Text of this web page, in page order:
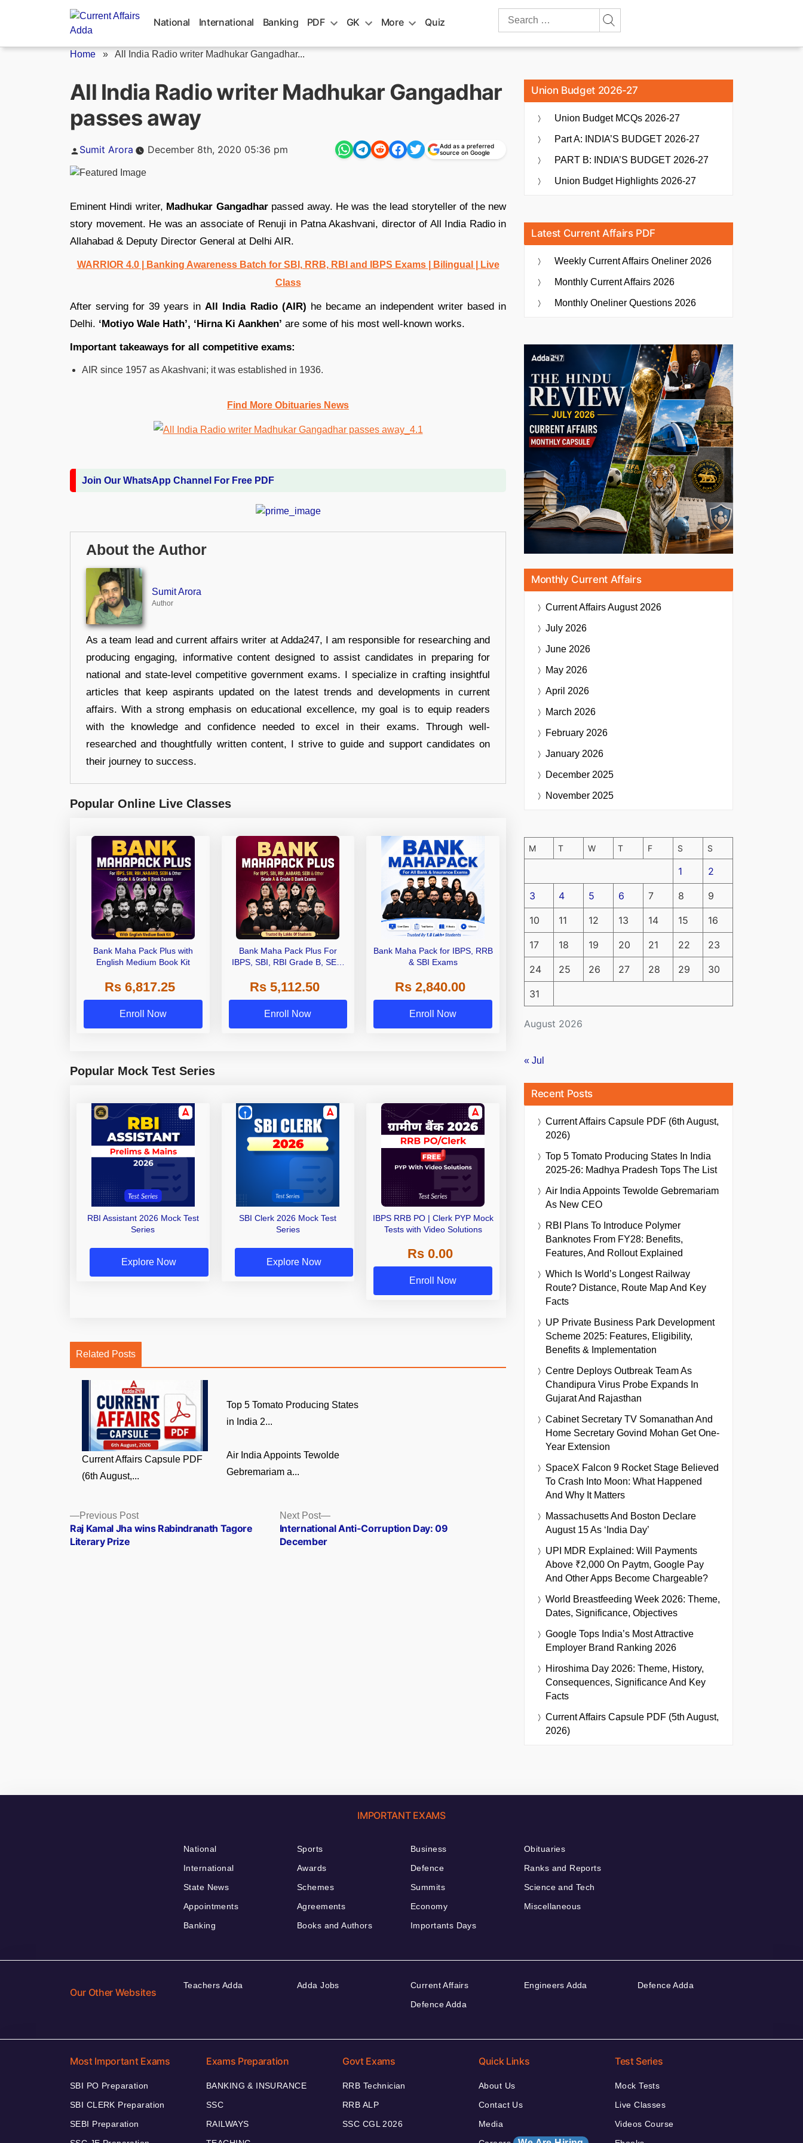
National International Banking PDF GK More Quiz
Search
Home » All India Radio writer Madhukar Gangadhar...
All India Radio writer Madhukar Gangadhar
passes away
Posted
Sumit Arora December 8th, 2020 05:36 pm
Add as a preferred
source on Google
Eminent Hindi writer, Madhukar Gangadharpassed away. He was the lead storyteller of the new
story movement. He was an associate of Renuji in Patna Akashvani, director of All India Radio in
Allahabad & Deputy Director General at Delhi AIR.
WARRIOR 4.0 | Banking Awareness Batch for SBI, RRB, RBI and IBPS Exams | Bilingual | Live
Class
After serving for 39 years in All India Radio (AIR) he became an independent writer based in
Delhi. ‘Motiyo Wale Hath’, ‘Hirna Ki Aankhen’ are some of his most well-known works.
Important takeaways for all competitive exams:
AIR since 1957 as Akashvani; it was established in 1936.
Find More Obituaries News
Join Our WhatsApp Channel For Free PDF
About the Author
Sumit Arora
Author
As a team lead and current affairs writer at Adda247, I am responsible for researching and
producing engaging, informative content designed to assist candidates in preparing for
national and state-level competitive government exams. I specialize in crafting insightful
articles that keep aspirants updated on the latest trends and developments in current
affairs. With a strong emphasis on educational excellence, my goal is to equip readers
with the knowledge and confidence needed to excel in their exams. Through well-
researched and thoughtfully written content, I strive to guide and support candidates on
their journey to success.
Popular Online Live Classes
Bank Maha Pack Plus with
English Medium Book Kit
Rs 6,817.25
Enroll Now
Bank Maha Pack Plus For
IBPS, SBI, RBI Grade B, SEBI
Other Grade A & Grade B Bank
Exams
Rs 5,112.50
Enroll Now
Bank Maha Pack for IBPS, RRB
& SBI Exams
Rs 2,840.00
Enroll Now
Popular Mock Test Series
RBI Assistant 2026 Mock Test
Series
Explore Now
SBI Clerk 2026 Mock Test
Series
Explore Now
IBPS RRB PO | Clerk PYP Mock
Tests with Video Solutions
Rs 0.00
Enroll Now
Related Posts
Current Affairs Capsule PDF
(6th August,...
Top 5 Tomato Producing States
in India 2...
Air India Appoints Tewolde
Gebremariam a...
Posts
navigation
Previous PostPrevious
post:
Raj Kamal Jha wins Rabindranath Tagore
Literary Prize
Next Post
Next
post:
International Anti-Corruption Day: 09
December
Union Budget 2026-27
Union Budget MCQs 2026-27
Part A: INDIA’S BUDGET 2026-27
PART B: INDIA’S BUDGET 2026-27
Union Budget Highlights 2026-27
Latest Current Affairs PDF
Weekly Current Affairs Oneliner 2026
Monthly Current Affairs 2026
Monthly Oneliner Questions 2026
Monthly Current Affairs
Current AffairsAugust 2026
July 2026
June 2026
May 2026
April 2026
March 2026
February 2026
January 2026
December 2025
November 2025
August 2026
M T W T F S S
1 2
3 4 5 6 7 8 9
10 11 12 13 14 15 16
17 18 19 20 21 22 23
24 25 26 27 28 29 30
31
« Jul
Recent Posts
Current Affairs Capsule PDF (6th August,
2026)
Top 5 Tomato Producing States In India
2025-26: Madhya Pradesh Tops The List
Air India Appoints Tewolde Gebremariam
As New CEO
RBI Plans To Introduce Polymer
Banknotes From FY28: Benefits,
Features, And Rollout Explained
Which Is World’s Longest Railway
Route? Distance, Route Map And Key
Facts
UP Private Business Park Development
Scheme 2025: Features, Eligibility,
Benefits & Implementation
Centre Deploys Outbreak Team As
Chandipura Virus Probe Expands In
Gujarat And Rajasthan
Cabinet Secretary TV Somanathan And
Home Secretary Govind Mohan Get One-
Year Extension
SpaceX Falcon 9 Rocket Stage Believed
To Crash Into Moon: What Happened
And Why It Matters
Massachusetts And Boston Declare
August 15 As ‘India Day’
UPI MDR Explained: Will Payments
Above ₹2,000 On Paytm, Google Pay
And Other Apps Become Chargeable?
World Breastfeeding Week 2026: Theme,
Dates, Significance, Objectives
Google Tops India’s Most Attractive
Employer Brand Ranking 2026
Hiroshima Day 2026: Theme, History,
Consequences, Significance And Key
Facts
Current Affairs Capsule PDF (5th August,
2026)
IMPORTANT EXAMS
National
International
State News
Appointments
Banking
Sports
Awards
Schemes
Agreements
Books and Authors
Business
Defence
Summits
Economy
Importants Days
Obituaries
Ranks and Reports
Science and Tech
Miscellaneous
Our Other Websites
Teachers Adda Adda Jobs
Current Affairs
Defence Adda
Engineers Adda Defence Adda
Most Important Exams
SBI PO Preparation
SBI CLERK Preparation
SEBI Preparation
Exams Preparation
BANKING & INSURANCE
SSC
RAILWAYS
Govt Exams
RRB Technician
RRB ALP
SSC CGL 2026
Quick Links
About Us
Contact Us
Media
Test Series
Mock Tests
Live Classes
Videos Course